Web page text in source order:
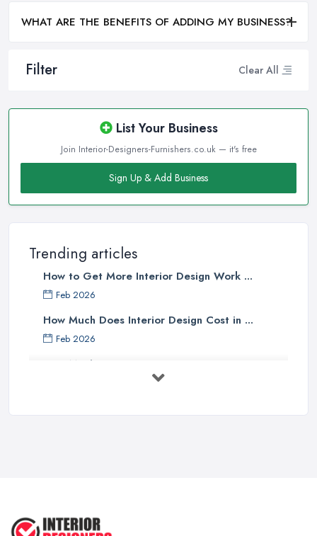
Filter Clear All
List Your Business
Join Interior-Designers-Furnishers.co.uk — it's free
Sign Up & Add Business
Trending articles
How to Get More Interior Design Work ...
Feb 2026
How Much Does Interior Design Cost in ...
Feb 2026
How Much Does an Interior Designer ...
Top 5 Interior Design Trends to ...
WHAT ARE THE BENEFITS OF ADDING MY BUSINESS?